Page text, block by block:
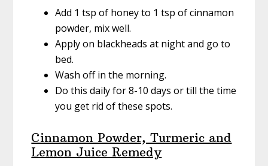
Add 1 tsp of honey to 1 tsp of cinnamon
powder, mix well.
Apply on blackheads at night and go to
bed.
Wash off in the morning.
Do this daily for 8-10 days or till the time
you get rid of these spots.
Cinnamon Powder, Turmeric and
Lemon Juice Remedy